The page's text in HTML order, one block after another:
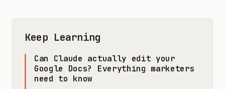
Keep Learning
Can Claude actually edit your
Google Docs? Everything marketers
need to know